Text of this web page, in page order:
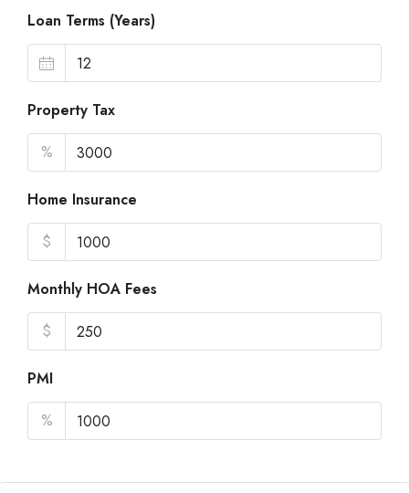
Loan Terms (Years)
Property Tax
%
Home Insurance
$
Monthly HOA Fees
$
PMI
%